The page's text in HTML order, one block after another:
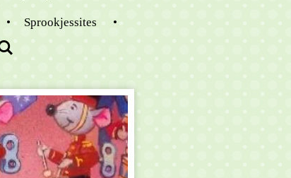
Sprookjessites